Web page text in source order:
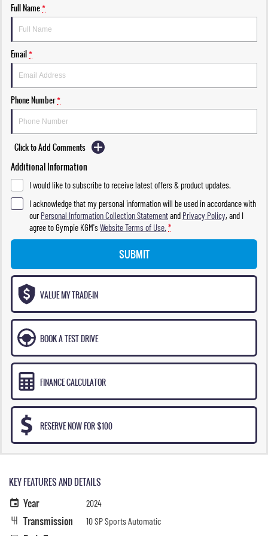
Full Name*
Email*
Phone Number*
Click to Add Comments
Additional Information
I would like to subscribe to receive latest offers & product updates.
I acknowledge that my personal information will be used in accordance with
ourPersonal Information Collection Statementand Privacy Policy, and I
agree toGympie KGM'sWebsite Terms of Use. *
SUBMIT
VALUE MY TRADE-IN
BOOK A TEST DRIVE
FINANCE CALCULATOR
RESERVE NOW FOR $100
KEY FEATURES AND DETAILS
Year 2024
Transmission 10 SP Sports Automatic